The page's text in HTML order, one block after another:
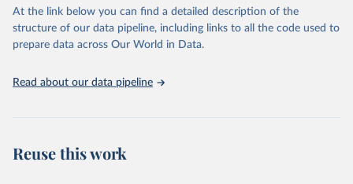
https://vizhub.healthdata.org/gbd-results/ ."
At the link below you can find a detailed description of the
structure of our data pipeline, including links to all the code used to
prepare data across Our World in Data.
Read about our data pipeline
Reuse this work